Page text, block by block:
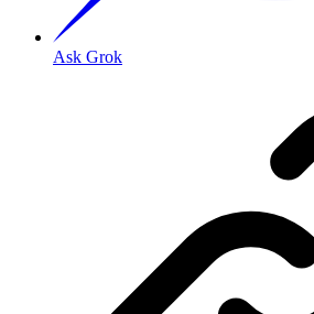
Ask Grok